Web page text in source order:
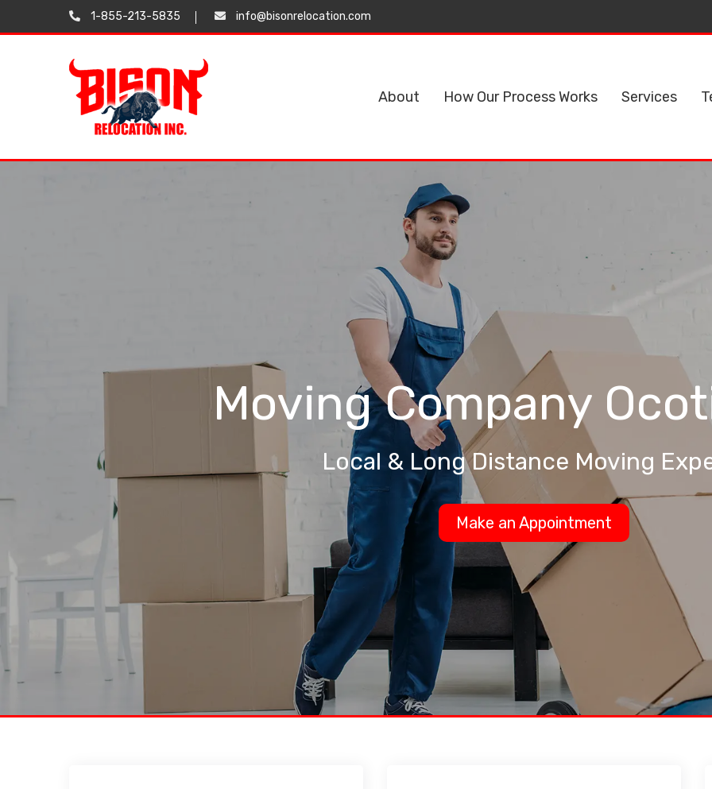
1-855-213-5835 info@bisonrelocation.com
About How Our Process Works Services
Moving Company
Local & Long Distance Moving
Make an Appointment